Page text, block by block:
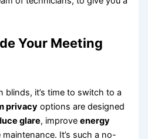
Your Meeting
blinds, it’s time to switch to a
privacy options are designed
glare, improveenergy
It’s such a no-